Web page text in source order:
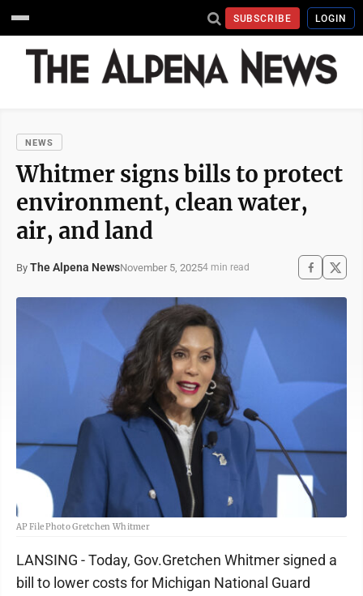
SUBSCRIBE LOGIN
NEWS
Whitmer signs bills to protect
environment, clean water,
air, and land
By The Alpena NewsNovember 5, 20254 min read
AP File Photo Gretchen Whitmer
LANSING - Today, Gov.Gretchen Whitmer signed a
bill to lower costs for Michigan National Guard